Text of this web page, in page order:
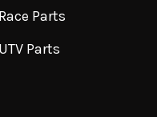
Parts
Parts